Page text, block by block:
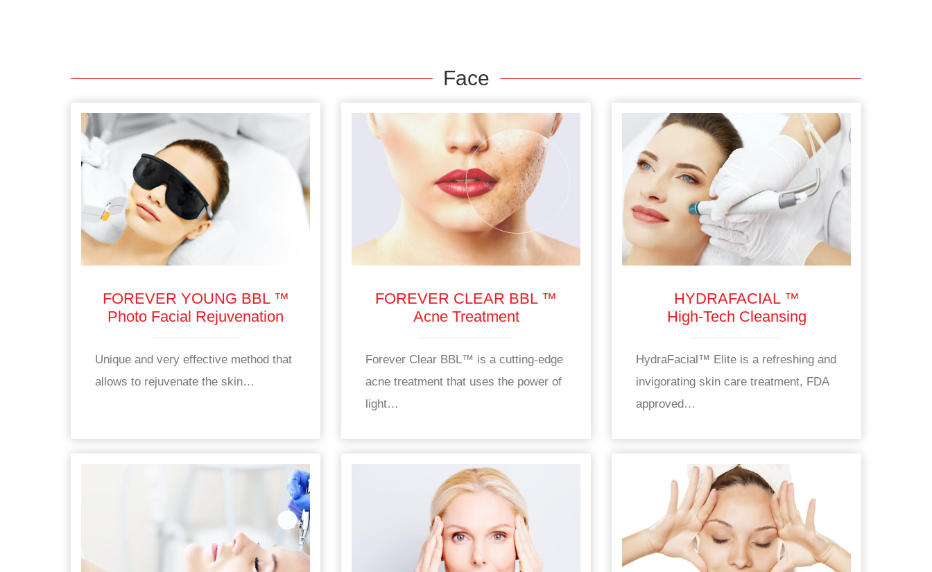
Face
FOREVER YOUNG BBL ™
Photo Facial Rejuvenation
Unique and very effective method that
allows to rejuvenate the skin…
FOREVER CLEAR BBL ™
Acne Treatment
Forever Clear BBL™ is a cutting-edge
acne treatment that uses the power of
light…
HYDRAFACIAL ™
High-Tech Cleansing
HydraFacial™ Elite is a refreshing and
invigorating skin care treatment, FDA
approved…